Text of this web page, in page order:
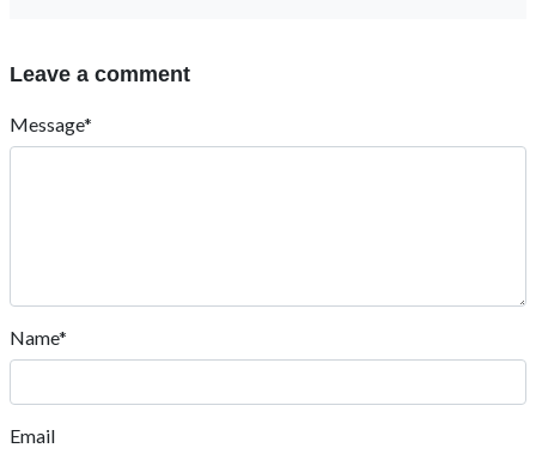
Leave a comment
Message*
Name*
Email